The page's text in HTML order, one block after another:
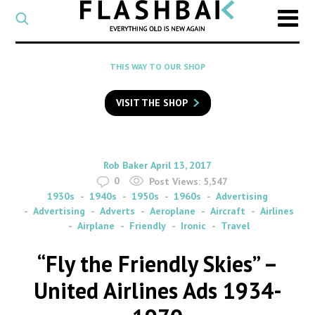
CATEGORY
Select
a
category
SEARCH
to
search
Flashback
THIS WAY TO OUR SHOP
VISIT THE SHOP
By
Rob Baker on
April 13, 2017
0
Post Views: 5,547
1930s
1940s 1950s 1960s
Advertising
Advertising
Adverts Aeroplane Aircraft
Airlines
Airplane
Friendly Ironic Travel
“Fly the Friendly Skies” –
United Airlines Ads 1934-